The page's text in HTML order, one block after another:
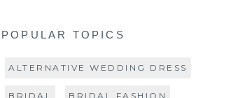
POPULAR TOPICS
ALTERNATIVE WEDDING DRESS
BRIDAL BRIDAL FASHION